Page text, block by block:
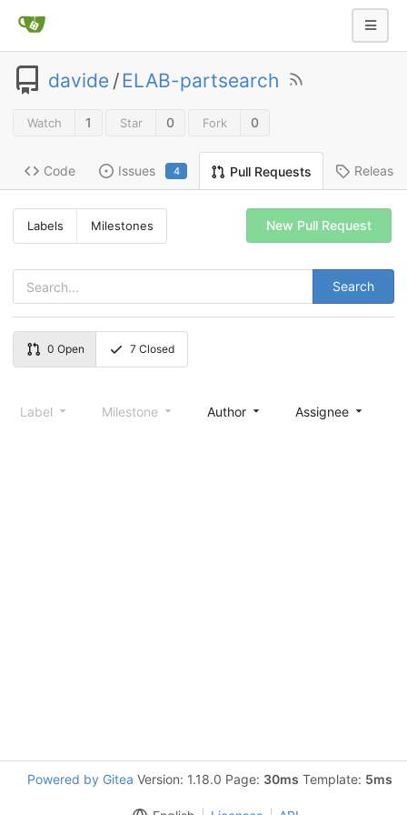
davide /ELAB-partsearch
Watch 1 Star 0 Fork 0
Code Issues 4 Pull Requests Releases
Labels Milestones
Search
New Pull Request
0 Open 7 Closed
Label Milestone Author Assignee
Powered by Gitea Version: 1.18.0 Page: 30ms Template: 5ms